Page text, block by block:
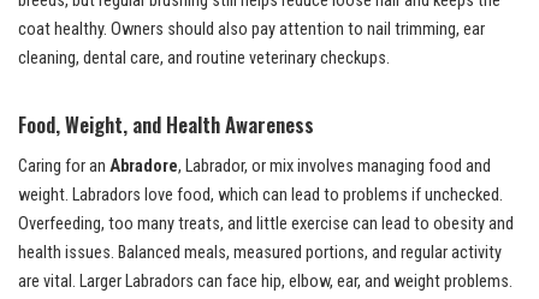
coat healthy. Owners should also pay attention to nail trimming, ear
cleaning, dental care, and routine veterinary checkups.
Food, Weight, and Health Awareness
Caring for an Abradore, Labrador, or mix involves managing food and
weight. Labradors love food, which can lead to problems if unchecked.
Overfeeding, too many treats, and little exercise can lead to obesity and
health issues. Balanced meals, measured portions, and regular activity
are vital. Larger Labradors can face hip, elbow, ear, and weight problems.